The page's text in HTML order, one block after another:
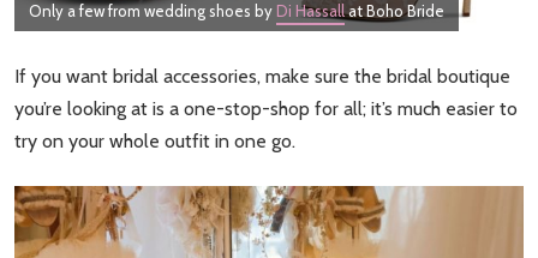
Only a few from wedding shoes by Di Hassallat Boho Bride
If you want bridal accessories, make sure the bridal boutique
you’re looking at is a one-stop-shop for all; it’s much easier to
try on your whole outfit in one go.